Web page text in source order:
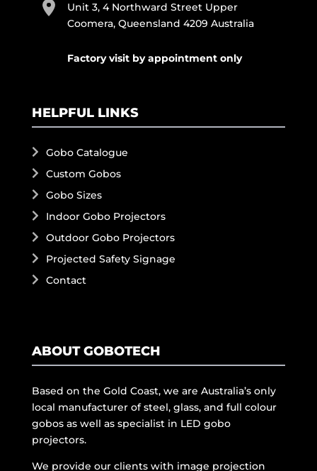
Unit 3, 4 Northward Street Upper
Coomera, Queensland 4209 Australia
Factory visit by appointment only
HELPFUL LINKS
Gobo Catalogue
Custom Gobos
Gobo Sizes
Indoor Gobo Projectors
Outdoor Gobo Projectors
Projected Safety Signage
Contact
ABOUT GOBOTECH
Based on the Gold Coast, we are Australia’s only
local manufacturer of steel, glass, and full colour
gobos as well as specialist in LED gobo
projectors.
We provide our clients with image projection